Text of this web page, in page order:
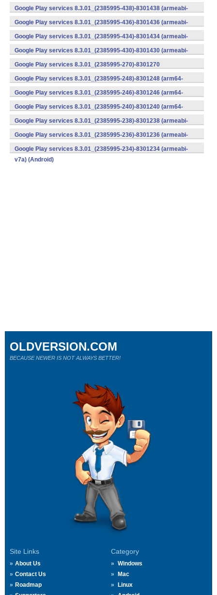
v8a,armeabi-v7a) (Android)
Google Play services 8.3.01_(2385995-438)-8301438 (armeabi-
v7a) (Android)
Google Play services 8.3.01_(2385995-436)-8301436 (armeabi-
v7a) (Android)
Google Play services 8.3.01_(2385995-434)-8301434 (armeabi-
v7a) (Android)
Google Play services 8.3.01_(2385995-430)-8301430 (armeabi-
v7a) (Android)
Google Play services 8.3.01_(2385995-270)-8301270
(x86) (Android)
Google Play services 8.3.01_(2385995-248)-8301248 (arm64-
v8a,armeabi-v7a) (Android)
Google Play services 8.3.01_(2385995-246)-8301246 (arm64-
v8a,armeabi-v7a) (Android)
Google Play services 8.3.01_(2385995-240)-8301240 (arm64-
v8a,armeabi-v7a) (Android)
Google Play services 8.3.01_(2385995-238)-8301238 (armeabi-
v7a) (Android)
Google Play services 8.3.01_(2385995-236)-8301236 (armeabi-
v7a) (Android)
Google Play services 8.3.01_(2385995-234)-8301234 (armeabi-
v7a) (Android)
Site Links
About Us
Contact Us
Roadmap
Category
Windows
Mac
Linux
OLDVERSION.COM
BECAUSE NEWER IS NOT ALWAYS BETTER!